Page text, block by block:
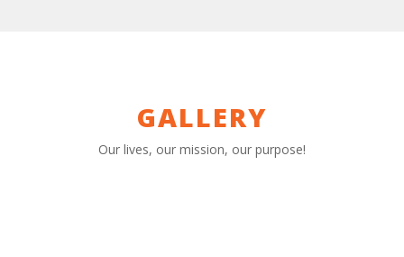
GALLERY
Our lives, our mission, our purpose!